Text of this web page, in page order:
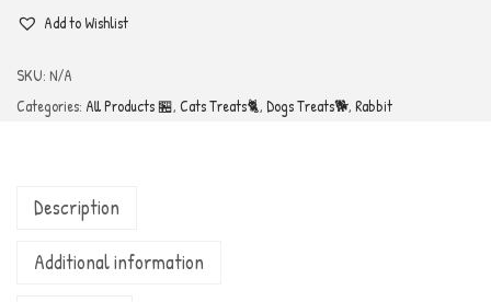
Add to Wishlist
SKU: N/A
Categories: All Products 🏪, Cats Treats🐈, Dogs Treats🐕, Rabbit
Description
Additional information